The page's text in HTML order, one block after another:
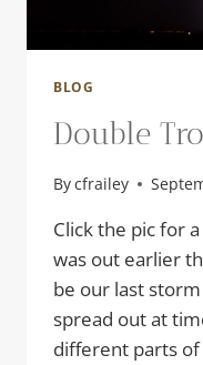
BLOG
Double
Bycfrailey
Click the pic for
was out earlier
be our last
spread out at
different parts